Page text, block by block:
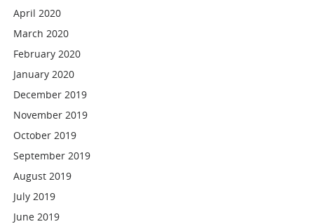
April 2020
March 2020
February 2020
January 2020
December 2019
November 2019
October 2019
September 2019
August 2019
July 2019
June 2019